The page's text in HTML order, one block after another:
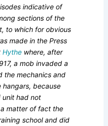
indicative of
sections of the
to which for obvious
made in the Press
Hythe where, after
a mob invaded a
the mechanics and
because
unit had not
matter of fact the
school and did